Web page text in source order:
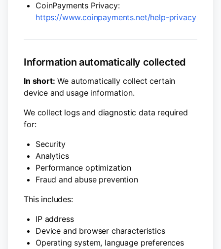
CoinPayments Privacy:
https://www.coinpayments.net/help-privacy
Information automatically collected
In short: We automatically collect certain
device and usage information.
We collect logs and diagnostic data required
for:
Security
Analytics
Performance optimization
Fraud and abuse prevention
This includes:
IP address
Device and browser characteristics
Operating system, language preferences